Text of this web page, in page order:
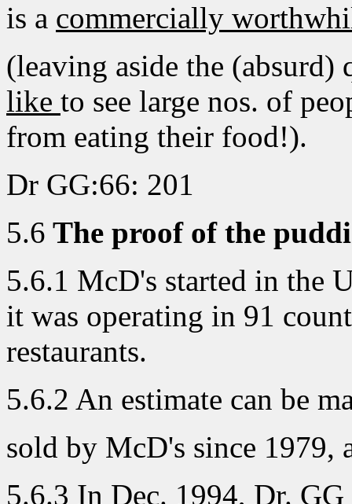
is a commercially
(leaving aside the
like to see large nos. of
from eating their food!).
Dr GG:66: 201
5.6 The proof of the
5.6.1 McD's started in the
it was operating in 91
restaurants.
5.6.2 An estimate can be
sold by McD's since 1979,
5.6.3 In Dec. 1994, Dr. GG